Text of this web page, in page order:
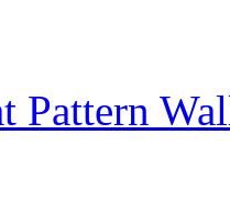
Pattern